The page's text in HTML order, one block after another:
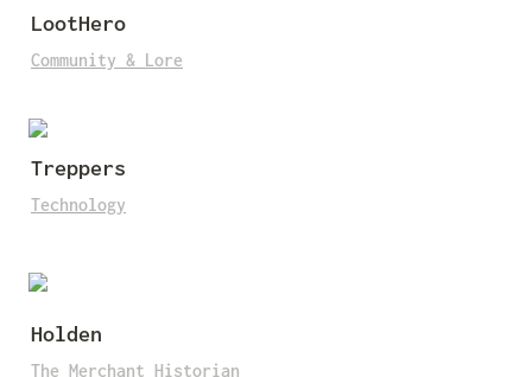
LootHero
Community & Lore
Treppers
Technology
Holden
The Merchant Historian